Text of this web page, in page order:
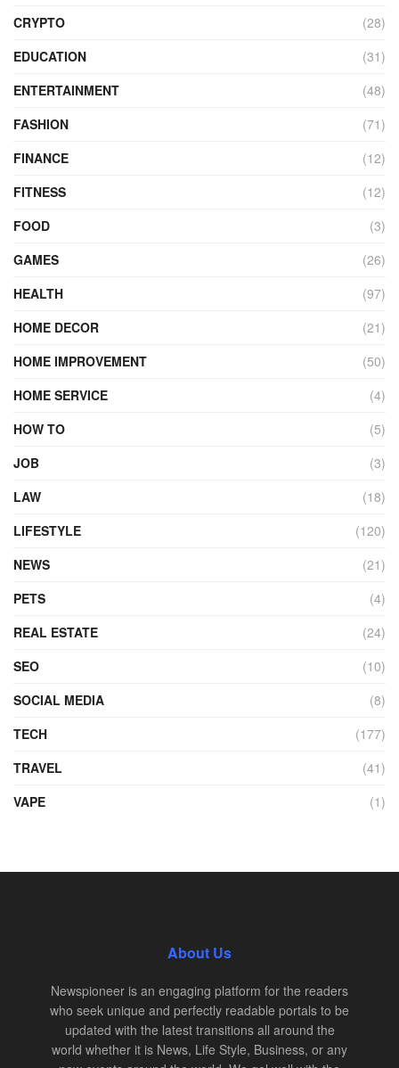
CRYPTO
(28)
EDUCATION
(31)
ENTERTAINMENT
(48)
FASHION
(71)
FINANCE
(12)
FITNESS
(12)
FOOD
(3)
GAMES
(26)
HEALTH
(97)
HOME DECOR
(21)
HOME IMPROVEMENT
(50)
HOME SERVICE
(4)
HOW TO
(5)
JOB
(3)
LAW
(18)
LIFESTYLE
(120)
NEWS
(21)
PETS
(4)
REAL ESTATE
(24)
SEO
(10)
SOCIAL MEDIA
(8)
TECH
(177)
TRAVEL
(41)
VAPE
(1)
About Us
Newspioneer is an engaging platform for the readers
who seek unique and perfectly readable portals to be
updated with the latest transitions all around the
world whether it is News, Life Style, Business, or any